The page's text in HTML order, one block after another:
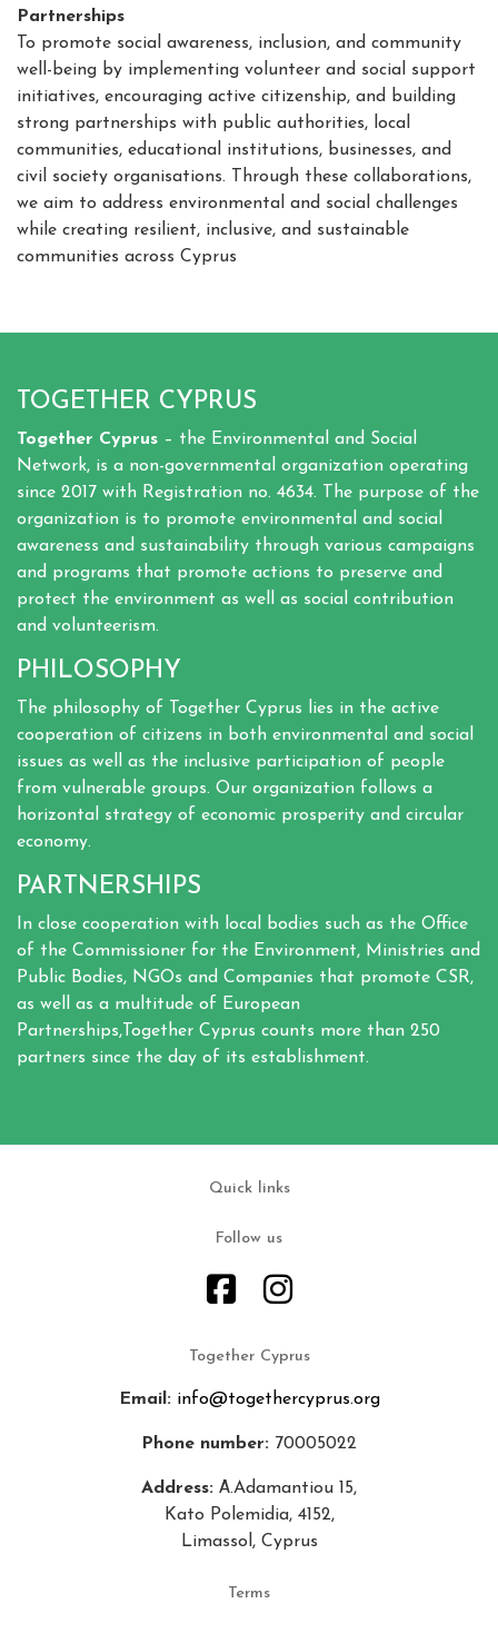
Partnerships
To promote social awareness, inclusion, and community
well-being by implementing volunteer and social support
initiatives, encouraging active citizenship, and building
strong partnerships with public authorities, local
communities, educational institutions, businesses, and
civil society organisations. Through these collaborations,
we aim to address environmental and social challenges
while creating resilient, inclusive, and sustainable
communities across Cyprus
TOGETHER CYPRUS
Together Cyprus – the Environmental and Social
Network, is a non-governmental organization operating
since 2017 with Registration no. 4634. The purpose of the
organization is to promote environmental and social
awareness and sustainability through various campaigns
and programs that promote actions to preserve and
protect the environment as well as social contribution
and volunteerism.
PHILOSOPHY
The philosophy of Together Cyprus lies in the active
cooperation of citizens in both environmental and social
issues as well as the inclusive participation of people
from vulnerable groups. Our organization follows a
horizontal strategy of economic prosperity and circular
economy.
PARTNERSHIPS
In close cooperation with local bodies such as the Office
of the Commissioner for the Environment, Ministries and
Public Bodies, NGOs and Companies that promote CSR,
as well as a multitude of European
Partnerships,Together Cyprus counts more than 250
partners since the day of its establishment.
Quick links
Follow us
Together Cyprus
Email: info@togethercyprus.org
Phone number: 70005022
Address: Α.Adamantiou 15,
Kato Polemidia, 4152,
Limassol, Cyprus
Terms